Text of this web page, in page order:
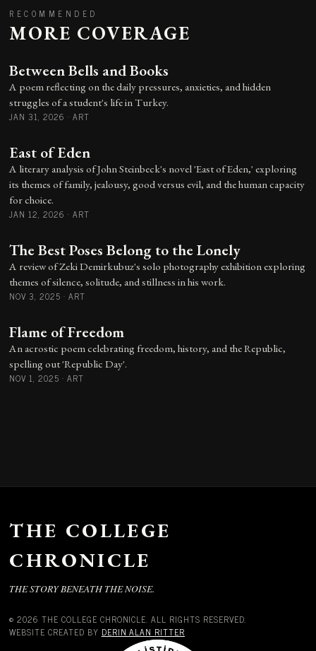
RECOMMENDED
MORE COVERAGE
Between Bells and Books
A poem reflecting on the daily pressures, anxieties, and hidden
struggles of a student's life in Turkey.
JAN 31, 2026 · ART
East of Eden
A literary analysis of John Steinbeck's novel 'East of Eden,' exploring
its themes of family, jealousy, good versus evil, and the human capacity
for choice.
JAN 12, 2026 · ART
The Best Poses Belong to the Lonely
A review of Zeki Demirkubuz's solo photography exhibition exploring
themes of silence, solitude, and stillness in his work.
NOV 3, 2025 · ART
Flame of Freedom
An acrostic poem celebrating freedom, history, and the Republic,
spelling out 'Republic Day'.
NOV 1, 2025 · ART
THE COLLEGE
CHRONICLE
THE STORY BENEATH THE NOISE.
© 2026 THE COLLEGE CHRONICLE. ALL RIGHTS RESERVED.
WEBSITE CREATED BY DERIN ALAN RITTER